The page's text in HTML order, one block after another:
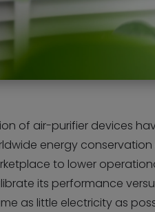
of air-purifier devices
energy
to lower
its performance
as little electricity as